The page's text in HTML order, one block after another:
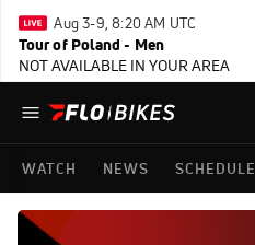
Aug 3-9, 8:20 AM UTC
Tour of Poland - Men
NOT AVAILABLE IN YOUR AREA
WATCH NEWS SCHEDULE